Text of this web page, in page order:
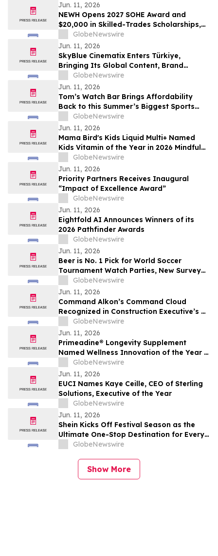
Jun. 11, 2026
NEWH Opens 2027 SOHE Award and
$20,000 in Skilled-Trades Scholarships,
Putting Hospitality's Builders Center
Stage
GlobeNewswire
Jun. 11, 2026
SkyBlue Cinematix Enters Türkiye,
Bringing Its Global Content, Brand
Integration and Entertainment
Ecosystem to One of the World’s Leading
Production Hubs
GlobeNewswire
Jun. 11, 2026
Tom’s Watch Bar Brings Affordability
Back to this Summer’s Biggest Sports
EventsGlobeNewswire
Jun. 11, 2026
Mama Bird's Kids Liquid Multi+ Named
Kids Vitamin of the Year in 2026 Mindful
AwardsGlobeNewswire
Jun. 11, 2026
Priority Partners Receives Inaugural
“Impact of Excellence Award”
GlobeNewswire
Jun. 11, 2026
Eightfold AI Announces Winners of its
2026 Pathfinder Awards
GlobeNewswire
Jun. 11, 2026
Beer is No. 1 Pick for World Soccer
Tournament Watch Parties, New Survey
FindsGlobeNewswire
Jun. 11, 2026
Command Alkon’s Command Cloud
Recognized in Construction Executive’s CE
Top Tech™ 2026 List
GlobeNewswire
Jun. 11, 2026
Primeadine® Longevity Supplement
Named Wellness Innovation of the Year in
the 2026 Mindful Awards
GlobeNewswire
Jun. 11, 2026
EUCI Names Kaye Ceille, CEO of Sterling
Solutions, Executive of the Year
GlobeNewswire
Jun. 11, 2026
Shein Kicks Off Festival Season as the
Ultimate One-Stop Destination for Every
Look, Every Size, Every Vibe
GlobeNewswire
Show More